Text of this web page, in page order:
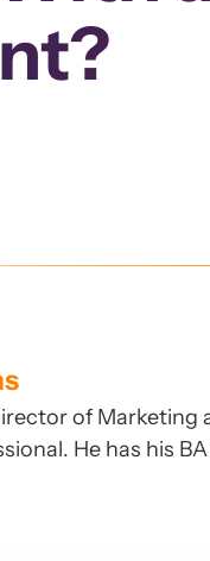
of Marketing
He has his